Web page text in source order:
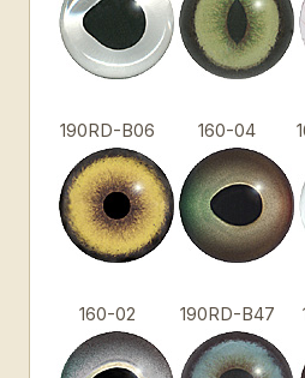
190RD-B06 160-04
160-02 190RD-B47